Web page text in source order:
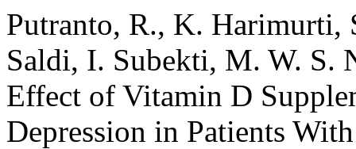
Putranto, R., K. Harimurti,
Saldi, I. Subekti, M. W. S.
Effect of Vitamin D
Depression in Patients